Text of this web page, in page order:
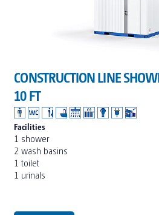
CONSTRUCTION LINE
10 FT
Facilities
1 shower
2 wash basins
1 toilet
1 urinals